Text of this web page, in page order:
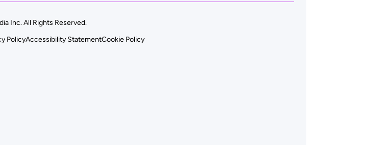
Inc. All Rights Reserved.
PolicyAccessibility StatementCookie Policy